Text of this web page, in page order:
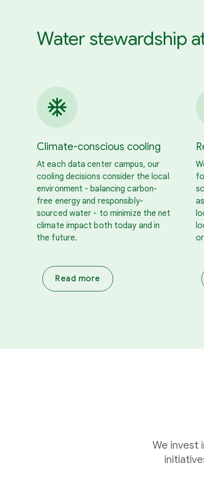
Water stewardship
Climate-conscious cooling
At each data center campus, our
cooling decisions consider the local
environment - balancing carbon-
free energy and responsibly-
sourced water - to minimize the net
climate impact both today and in
the future.
Read more
We invest